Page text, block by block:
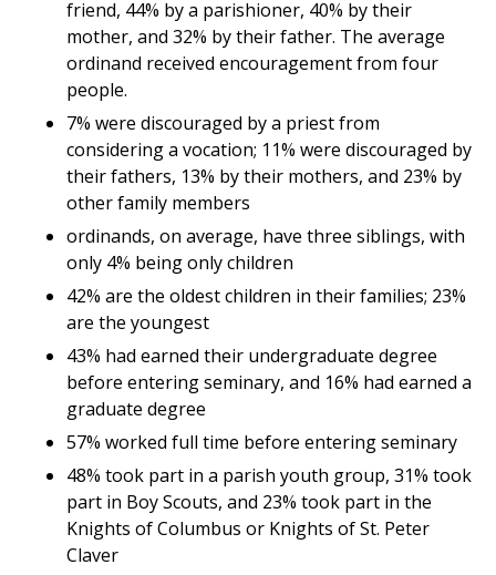
friend, 44% by a parishioner, 40% by their
mother, and 32% by their father. The average
ordinand received encouragement from four
people.
7% were discouraged by a priest from
considering a vocation; 11% were discouraged by
their fathers, 13% by their mothers, and 23% by
other family members
ordinands, on average, have three siblings, with
only 4% being only children
42% are the oldest children in their families; 23%
are the youngest
43% had earned their undergraduate degree
before entering seminary, and 16% had earned a
graduate degree
57% worked full time before entering seminary
48% took part in a parish youth group, 31% took
part in Boy Scouts, and 23% took part in the
Knights of Columbus or Knights of St. Peter
Claver